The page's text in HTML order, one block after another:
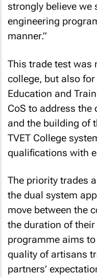
strongly believe we
engineering
manner.”
This trade test was
college, but also
Education and
CoS to address
and the building of
TVET College
qualifications with
The priority trades
the dual system
move between the
the duration of their
programme aims
quality of artisans
partners’